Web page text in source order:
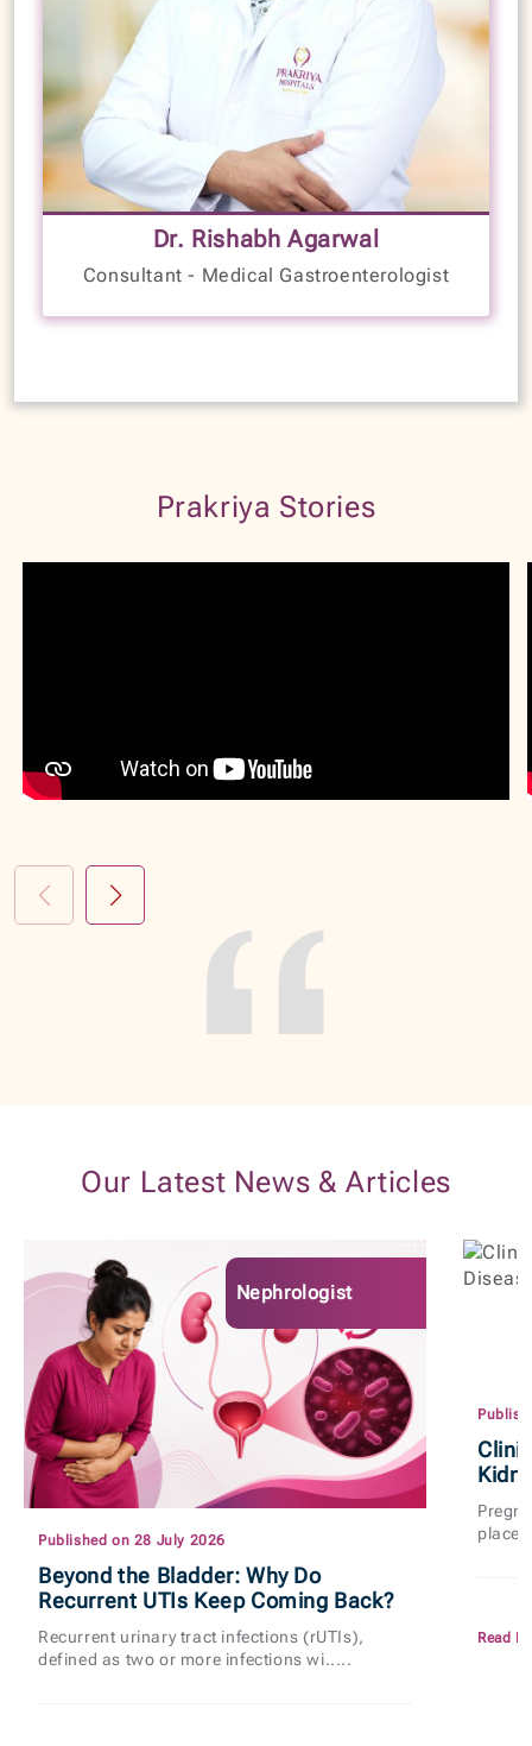
Dr. Rishabh Agarwal
Consultant - Medical Gastroenterologist
5+
Years of Experience
Prakriya Stories
Our Latest News & Articles
Nephrologist
Published on 28 July 2026
Beyond the Bladder: Why Do
Recurrent UTIs Keep Coming Back?
Recurrent urinary tract infections (rUTIs),
defined as two or more infections wi.....
Read